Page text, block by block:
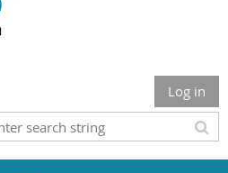
Log in